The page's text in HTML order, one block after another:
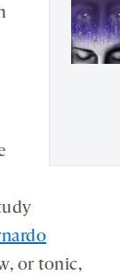
or tonic,